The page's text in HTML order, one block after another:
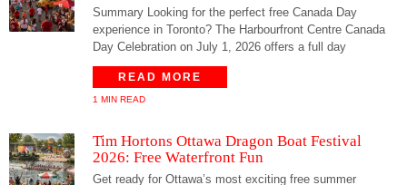
Summary Looking for the perfect free Canada Day
experience in Toronto? The Harbourfront Centre Canada
Day Celebration on July 1, 2026 offers a full day
READ MORE
1 MIN READ
Tim Hortons Ottawa Dragon Boat Festival
2026: Free Waterfront Fun
Get ready for Ottawa’s most exciting free summer